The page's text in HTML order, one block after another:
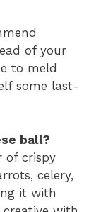
of your
to meld
some last-
ball?
of crispy
celery,
it with